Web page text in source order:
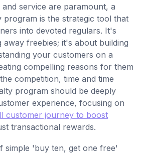
service are paramount, a
program is the strategic tool that
into devoted regulars. It's
away freebies; it's about building
your customers on a
compelling reasons for them
competition, time and time
program should be deeply
experience, focusing on
customer journey to boost
transactional rewards.
simple 'buy ten, get one free'